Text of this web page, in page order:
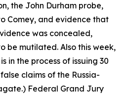
the John Durham probe,
Comey, and evidence that
was concealed,
be mutilated. Also this week,
in the process of issuing 30
claims of the Russia-
Federal Grand Jury